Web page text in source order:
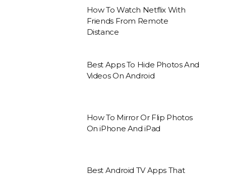
How To Watch Netflix With
Friends From Remote
Distance
Best Apps To Hide Photos And
Videos On Android
How To Mirror Or Flip Photos
On iPhone And iPad
Best Android TV Apps That